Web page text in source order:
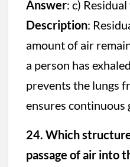
Answer: c)
Description:
amount of air
a person has
prevents the lungs
ensures continuous
24. Which
passage of air into